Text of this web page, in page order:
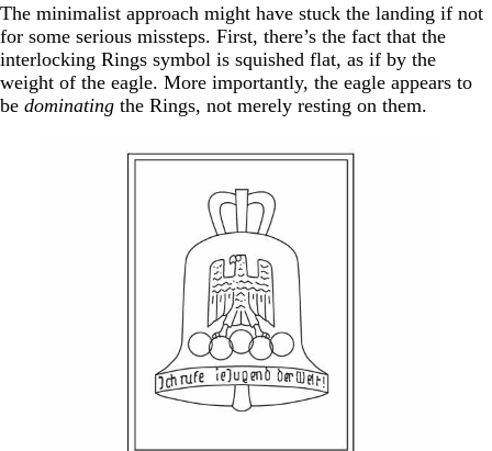
The minimalist approach might have stuck the landing if not
for some serious missteps. First, there’s the fact that the
interlocking Rings symbol is squished flat, as if by the
weight of the eagle. More importantly, the eagle appears to
be dominating the Rings, not merely resting on them.